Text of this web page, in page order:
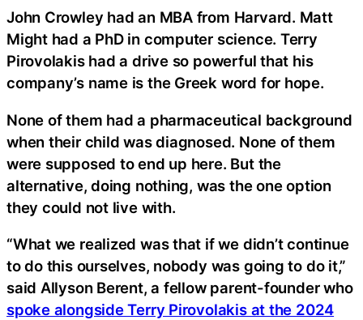
John Crowley had an MBA from Harvard. Matt
Might had a PhD in computer science. Terry
Pirovolakis had a drive so powerful that his
company’s name is the Greek word for hope.
None of them had a pharmaceutical background
when their child was diagnosed. None of them
were supposed to end up here. But the
alternative, doing nothing, was the one option
they could not live with.
“What we realized was that if we didn’t continue
to do this ourselves, nobody was going to do it,”
said Allyson Berent, a fellow parent-founder who
spoke alongside Terry Pirovolakis at the 2024